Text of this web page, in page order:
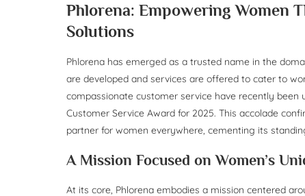
Phlorena: Empowering Women
Solutions
Phlorena has emerged as a trusted name in the
are developed and services are offered to cater to
compassionate customer service have recently
Customer Service Award for 2025. This accolade
partner for women everywhere, cementing its
A Mission Focused on Women’s
At its core, Phlorena embodies a mission centered